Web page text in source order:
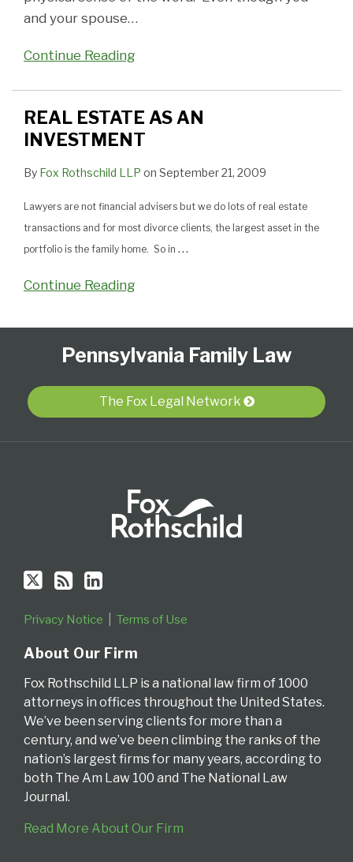
and your spouse…
Continue Reading
REAL ESTATE AS AN
INVESTMENT
By Fox Rothschild LLP on September 21, 2009
Lawyers are not financial advisers but we do lots of real estate
transactions and for most divorce clients, the largest asset in the
portfolio is the family home. So in …
Continue Reading
Pennsylvania Family Law
The Fox Legal Network
Twitter
blog
RSS
LinkedIn
Profile
Privacy Notice Terms of Use
About Our Firm
Fox Rothschild LLP is a national law firm of 1000
attorneys in offices throughout the United States.
We’ve been serving clients for more than a
century, and we’ve been climbing the ranks of the
nation’s largest firms for many years, according to
both The Am Law 100 and The National Law
Journal.
Read More About Our Firm